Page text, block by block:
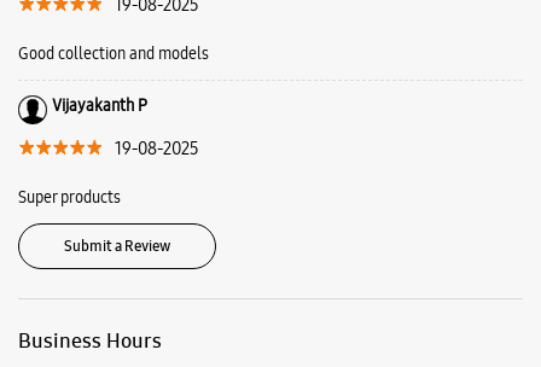
19-08-2025
Good collection and models
Vijayakanth P
19-08-2025
Super products
Submit a Review
Business Hours